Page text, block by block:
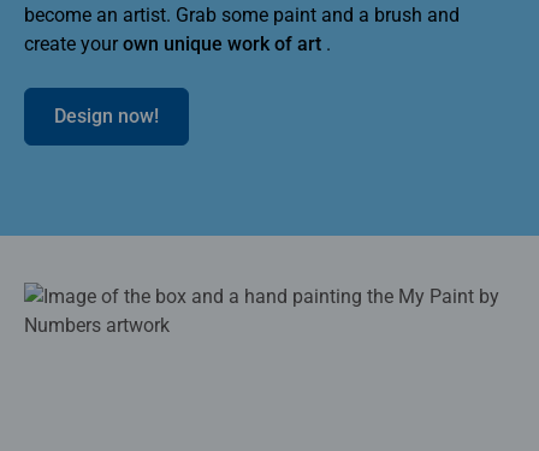
become an artist. Grab some paint and a brush and
create yourown unique work of art .
Design now!